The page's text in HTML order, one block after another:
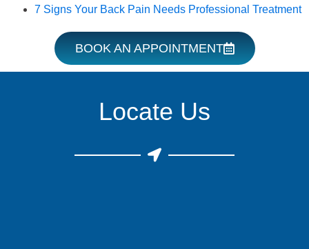
7 Signs Your Back Pain Needs Professional Treatment
BOOK AN APPOINTMENT
Locate Us